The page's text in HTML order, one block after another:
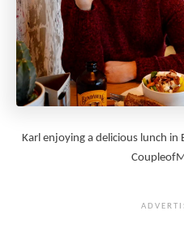
Karl enjoying a delicious lunch